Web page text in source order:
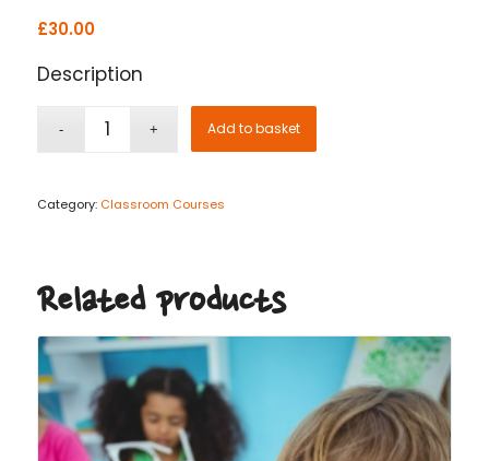
£30.00
Description
Add to basket
Category: Classroom Courses
Related products